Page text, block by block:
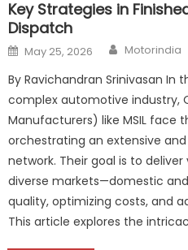
Key Strategies in
Dispatch
Posted
on
May 25, 2026 Author
Motorindia
By Ravichandran Srinivasan
complex automotive industry,
Manufacturers) like MSIL face
orchestrating an extensive
network. Their goal is to
diverse markets—domestic
quality, optimizing costs, and
This article explores the